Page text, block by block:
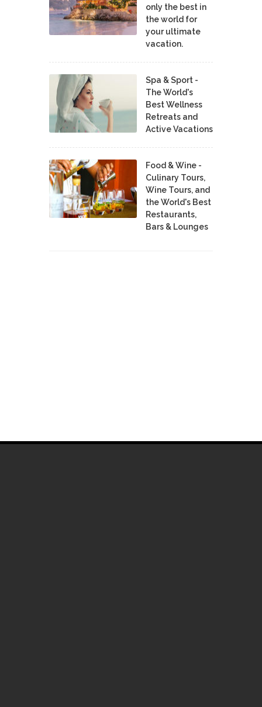
only the best in
the world for
your ultimate
vacation.
Spa & Sport -
The World's
Best Wellness
Retreats and
Active Vacations
Food & Wine -
Culinary Tours,
Wine Tours, and
the World's Best
Restaurants,
Bars & Lounges